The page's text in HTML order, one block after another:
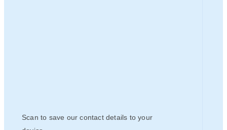
Scan to save our contact details to your